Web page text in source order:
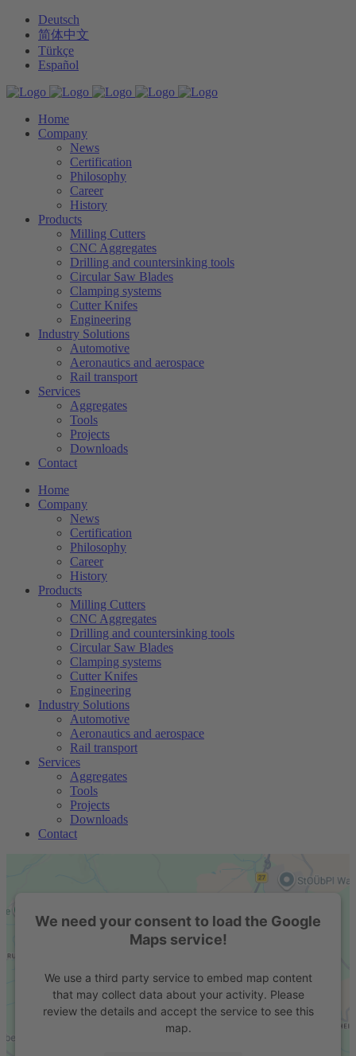
Deutsch
简体中文
Türkçe
Español
Home
Company
News
Certification
Philosophy
Career
History
Products
Milling Cutters
CNC Aggregates
Drilling and countersinking tools
Circular Saw Blades
Clamping systems
Cutter Knifes
Engineering
Industry Solutions
Automotive
Aeronautics and aerospace
Rail transport
Services
Aggregates
Tools
Projects
Downloads
Contact
Home
Company
News
Certification
Philosophy
Career
History
Products
Milling Cutters
CNC Aggregates
Drilling and countersinking tools
Circular Saw Blades
Clamping systems
Cutter Knifes
Engineering
Industry Solutions
Automotive
Aeronautics and aerospace
Rail transport
Services
Aggregates
Tools
Projects
Downloads
Contact
We need your consent to load the Google
Maps service!
We use a third party service to embed map content
that may collect data about your activity. Please
review the details and accept the service to see this
map.